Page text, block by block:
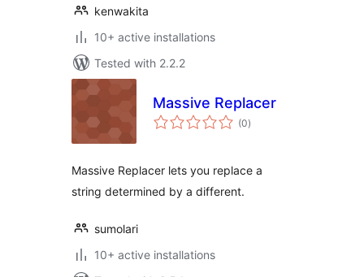
kenwakita
10+ active installations
Tested with 2.2.2
Massive Replacer
(0total
ratings
)
Massive Replacer lets you replace a
string determined by a different.
sumolari
10+ active installations